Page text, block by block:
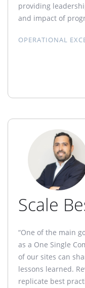
providing
and impact of
OPERATIONAL
Scale
“One of the main
as a One Single
of our sites can
lessons learned.
replicate best